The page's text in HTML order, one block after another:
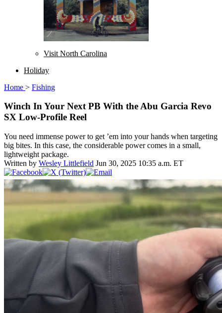
Visit North Carolina
Holiday
Home > Fishing
Winch In Your Next PB With the Abu Garcia Revo
SX Low-Profile Reel
You need immense power to get ’em into your hands when targeting
big bites. In this case, the considerable power comes in a small,
lightweight package.
Written by Wesley Littlefield Jun 30, 2025 10:35 a.m. ET